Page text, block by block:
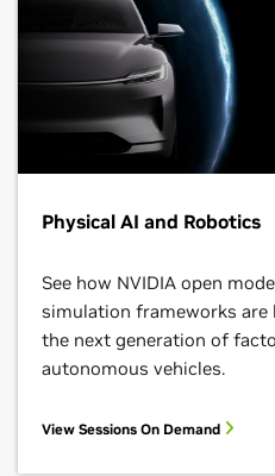
Physical AI and Robotics
See how NVIDIA open
simulation frameworks are
the next generation of
autonomous vehicles.
View Sessions On Demand